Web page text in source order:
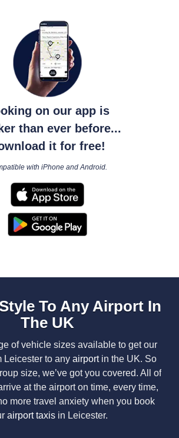
on our app is
than ever before...
it for free!
with iPhone and Android.
To Any Airport In
The UK
of vehicle sizes available to get our
Leicesterto any airportin the UK. So
size, we’ve got you covered. All of
at the airport on time, every time,
more travel anxiety when you book
airport taxis in Leicester.